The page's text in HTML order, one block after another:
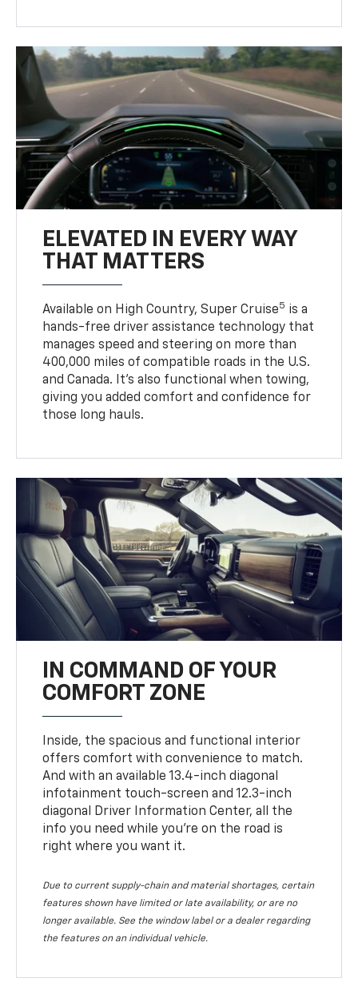
ELEVATED IN EVERY WAY
THAT MATTERS
Available on High Country, Super Cruise5 is a
hands-free driver assistance technology that
manages speed and steering on more than
400,000 miles of compatible roads in the U.S.
and Canada. It’s also functional when towing,
giving you added comfort and confidence for
those long hauls.
IN COMMAND OF YOUR
COMFORT ZONE
Inside, the spacious and functional interior
offers comfort with convenience to match.
And with an available 13.4-inch diagonal
infotainment touch-screen and 12.3-inch
diagonal Driver Information Center, all the
info you need while you’re on the road is
right where you want it.
Due to current supply-chain and material shortages, certain
features shown have limited or late availability, or are no
longer available. See the window label or a dealer regarding
the features on an individual vehicle.